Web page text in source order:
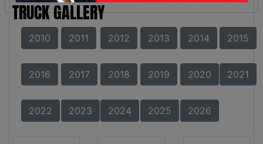
TRUCK GALLERY
2010 2011 2012 2013 2014 2015
2016 2017 2018 2019 2020 2021
2022 2023 2024 2025 2026